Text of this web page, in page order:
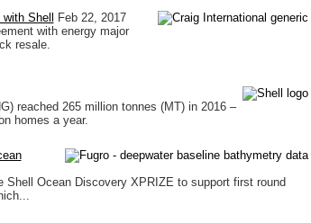
with Shell Feb 22, 2017
with energy major
resale.
reached 265 million tonnes (MT) in 2016 –
homes a year.
Shell Ocean Discovery XPRIZE to support first round